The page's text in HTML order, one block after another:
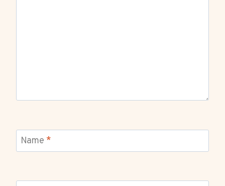
Name *